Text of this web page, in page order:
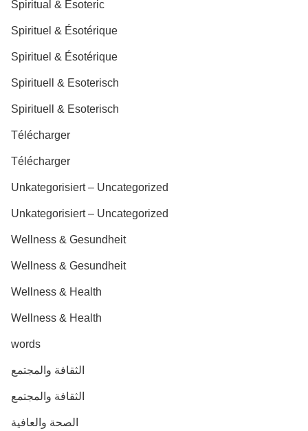
Spiritual & Esoteric
Spirituel & Ésotérique
Spirituel & Ésotérique
Spirituell & Esoterisch
Spirituell & Esoterisch
Télécharger
Télécharger
Unkategorisiert – Uncategorized
Unkategorisiert – Uncategorized
Wellness & Gesundheit
Wellness & Gesundheit
Wellness & Health
Wellness & Health
words
الثقافة والمجتمع
الثقافة والمجتمع
الصحة والعافية